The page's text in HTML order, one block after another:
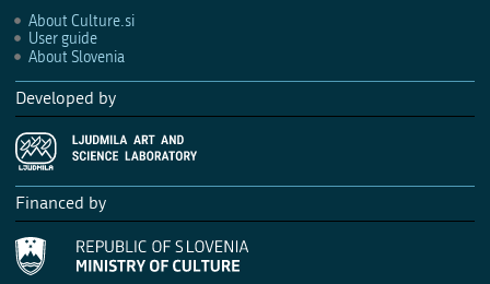
About Culture.si
User guide
About Slovenia
Developed by
Financed by